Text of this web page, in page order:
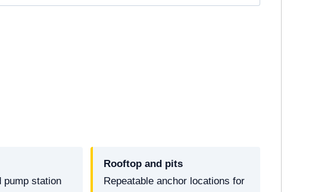
pump station
Rooftop and pits
Repeatable anchor locations for